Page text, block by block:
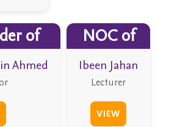
of
Ahmed
NOC of
Ibeen Jahan
Lecturer
VIEW